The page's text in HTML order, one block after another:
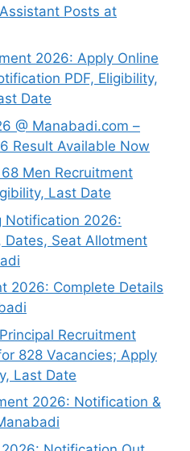
Posts at
2026: Apply Online
PDF, Eligibility,
Date
@ Manabadi.com –
Result Available Now
Men Recruitment
Last Date
Notification 2026:
Seat Allotment
2026: Complete Details
Recruitment
828 Vacancies; Apply
Last Date
2026: Notification &